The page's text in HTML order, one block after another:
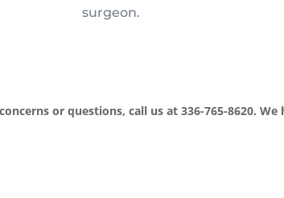
surgeon.
or questions, call us at 336-765-8620.